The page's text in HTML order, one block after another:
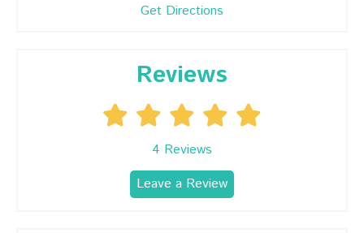
Get Directions
Reviews
4 Reviews
Leave a Review